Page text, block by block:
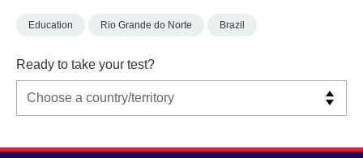
Education Rio Grande do Norte Brazil
Ready to take your test?